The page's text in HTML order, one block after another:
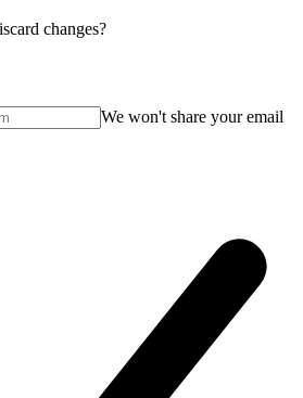
changes?
We won't share your email